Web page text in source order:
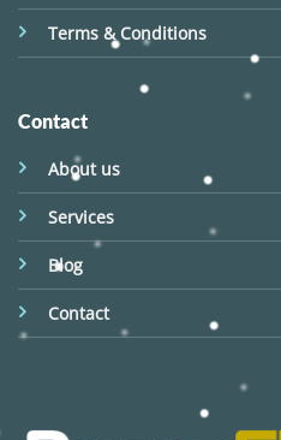
Terms & Conditions
Contact
About us
Services
Blog
Contact